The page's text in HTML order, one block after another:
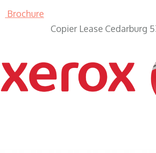
Brochure
Copier Lease Cedarburg